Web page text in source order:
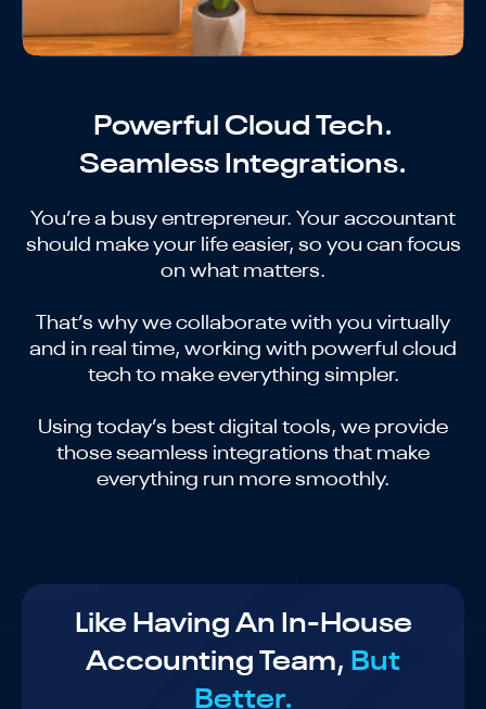
Powerful Cloud Tech.
Seamless Integrations.
You’re a busy entrepreneur. Your accountant
should make your life easier, so you can focus
on what matters.
That’s why we collaborate with you virtually
and in real time, working with powerful cloud
tech to make everything simpler.
Using today’s best digital tools, we provide
those seamless integrations that make
everything run more smoothly.
Like Having An In-House
Accounting Team, But
Better.